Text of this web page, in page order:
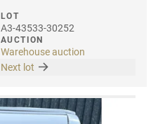
LOT
A3-43533-30252
AUCTION
Warehouse auction
Next lot